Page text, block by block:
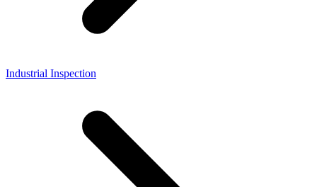
Industrial Inspection